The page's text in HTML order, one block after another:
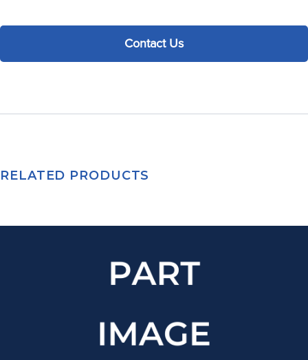
Contact Us
RELATED PRODUCTS